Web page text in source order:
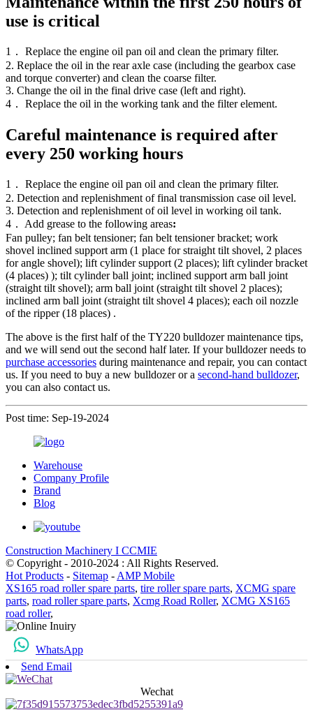
use is critical
1． Replace the engine oil pan oil and clean the primary filter.
2. Replace the oil in the rear axle case (including the gearbox case
and torque converter) and clean the coarse filter.
3. Change the oil in the final drive case (left and right).
4． Replace the oil in the working tank and the filter element.
Careful maintenance is required after
every 250 working hours
1． Replace the engine oil pan oil and clean the primary filter.
2. Detection and replenishment of final transmission case oil level.
3. Detection and replenishment of oil level in working oil tank.
4． Add grease to the following areas:
Fan pulley; fan belt tensioner; fan belt tensioner bracket; work
shovel inclined support arm (1 place for straight tilt shovel, 2 places
for angle shovel); lift cylinder support (2 places); lift cylinder bracket
(4 places) ); tilt cylinder ball joint; inclined support arm ball joint
(straight tilt shovel); arm ball joint (straight tilt shovel 2 places);
inclined arm ball joint (straight tilt shovel 4 places); each oil nozzle
of the ripper (18 places) .
The above is the first half of the TY220 bulldozer maintenance tips,
and we will send out the second half later. If your bulldozer needs to
purchase accessories during maintenance and repair, you can contact
us. If you need to buy a new bulldozer or a second-hand bulldozer,
you can also contact us.
Post time: Sep-19-2024
Warehouse
Company Profile
Brand
Blog
Construction Machinery I CCMIE
© Copyright - 2010-2024 : All Rights Reserved.
Hot Products - Sitemap - AMP Mobile
XS165 road roller spare parts, tire roller spare parts, XCMG spare
parts, road roller spare parts, Xcmg Road Roller, XCMG XS165
road roller,
WhatsApp
Send Email
Wechat